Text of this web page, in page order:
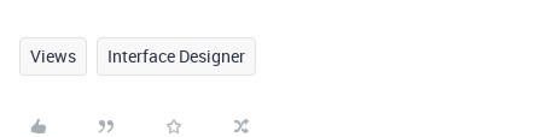
Views Interface Designer